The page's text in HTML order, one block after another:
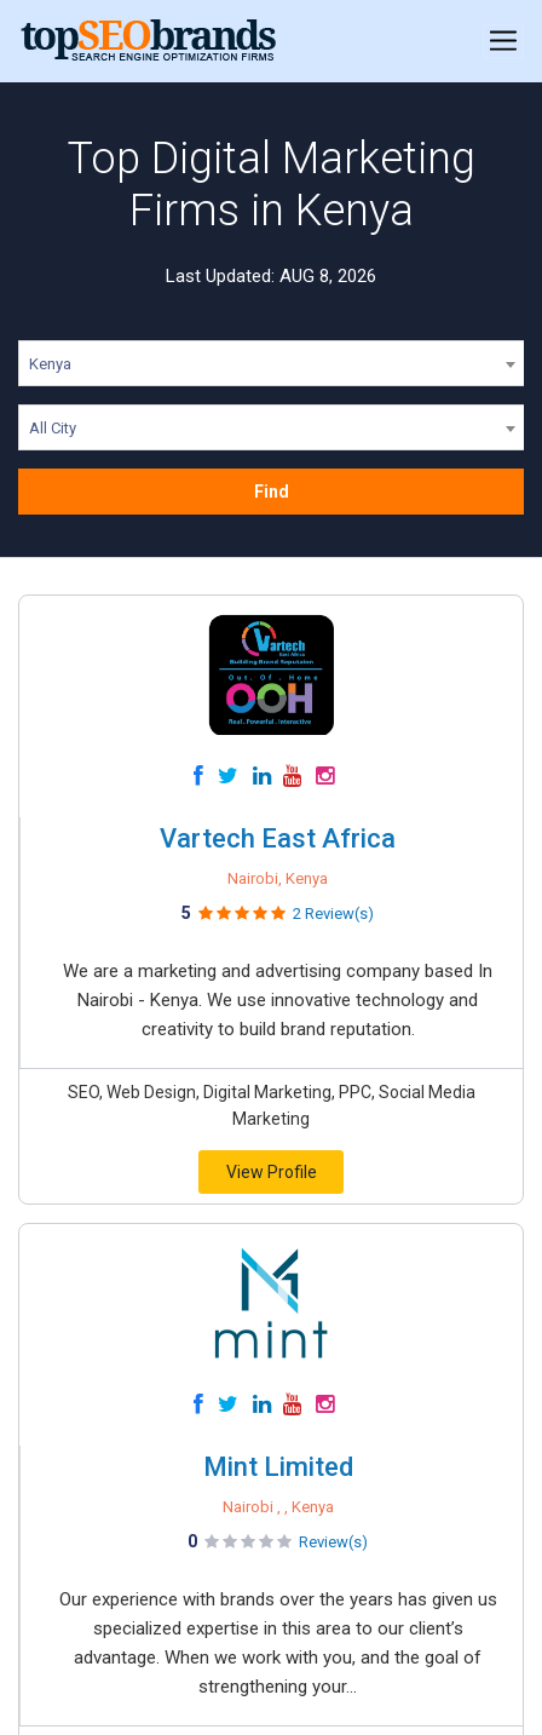
Top Digital Marketing
Firms in Kenya
Last Updated: AUG 8, 2026
Kenya
All City
Find
Vartech East Africa
Nairobi, Kenya
5 2 Review(s)
We are a marketing and advertising company based In
Nairobi - Kenya. We use innovative technology and
creativity to build brand reputation.
SEO, Web Design, Digital Marketing, PPC, Social Media
Marketing
View Profile
Mint Limited
Nairobi , , Kenya
0 Review(s)
Our experience with brands over the years has given us
specialized expertise in this area to our client’s
advantage. When we work with you, and the goal of
strengthening your...